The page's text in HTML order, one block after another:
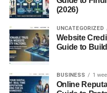
the
Why 200°C is
(2026)
UNCATEGORIZED
Website
Guide to
BUSINESS 1
Online